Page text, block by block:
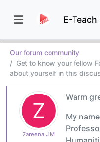
E-Teach
Our forum community
Get to know your fellow
about yourself in this
Z
Zareena J M
Warm
My